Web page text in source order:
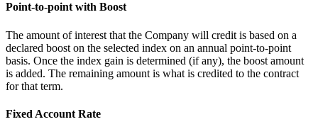
Point-to-point with Boost
The amount of interest that the Company will credit is based on a
declared boost on the selected index on an annual point-to-point
basis. Once the index gain is determined (if any), the boost amount
is added. The remaining amount is what is credited to the contract
for that term.
Fixed Account Rate